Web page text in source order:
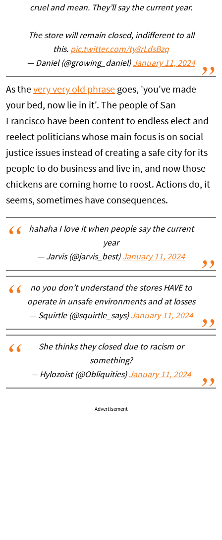
cruel and mean. They’ll say the current year.
The store will remain closed, indifferent to all
this. pic.twitter.com/ty8rLdsBzq
— Daniel (@growing_daniel) January 11, 2024
As the very very old phrase goes, 'you've made
your bed, now lie in it'. The people of San
Francisco have been content to endless elect and
reelect politicians whose main focus is on social
justice issues instead of creating a safe city for its
people to do business and live in, and now those
chickens are coming home to roost. Actions do, it
seems, sometimes have consequences.
hahaha I love it when people say the current
year
— Jarvis (@jarvis_best) January 11, 2024
no you don’t understand the stores HAVE to
operate in unsafe environments and at losses
— Squirtle (@squirtle_says) January 11, 2024
She thinks they closed due to racism or
something?
— Hylozoist (@Obliquities) January 11, 2024
Advertisement